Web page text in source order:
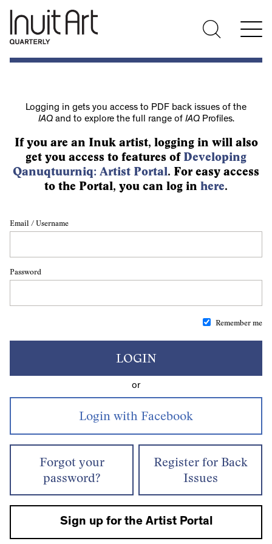
Logging in gets you access to PDF back issues of the
IAQand to explore the full range of IAQProfiles.
If you are an Inuk artist, logging in will also
get you access to features of Developing
Qanuqtuurniq: Artist Portal. For easy access
to the Portal, you can log in here.
Email / Username
Password
Remember me
LOGIN
or
Forgot your
password?
Register for Back
Issues
Sign up for the Artist Portal